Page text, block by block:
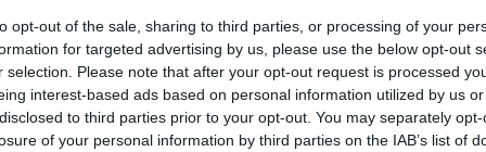
opt-out of the sale, sharing to third parties, or processing of your
for targeted advertising by us, please use the below opt-out
selection. Please note that after your opt-out request is processed
interest-based ads based on personal information utilized by us
to third parties prior to your opt-out. You may separately
of your personal information by third parties on the IAB’s list of
find the holiday periods difficult, that they want to
less daunting. We hope that access to our holiday
premises at 49 Mill Street, Bedford (across the road from
we can arrange a transition meeting prior to any
participants.